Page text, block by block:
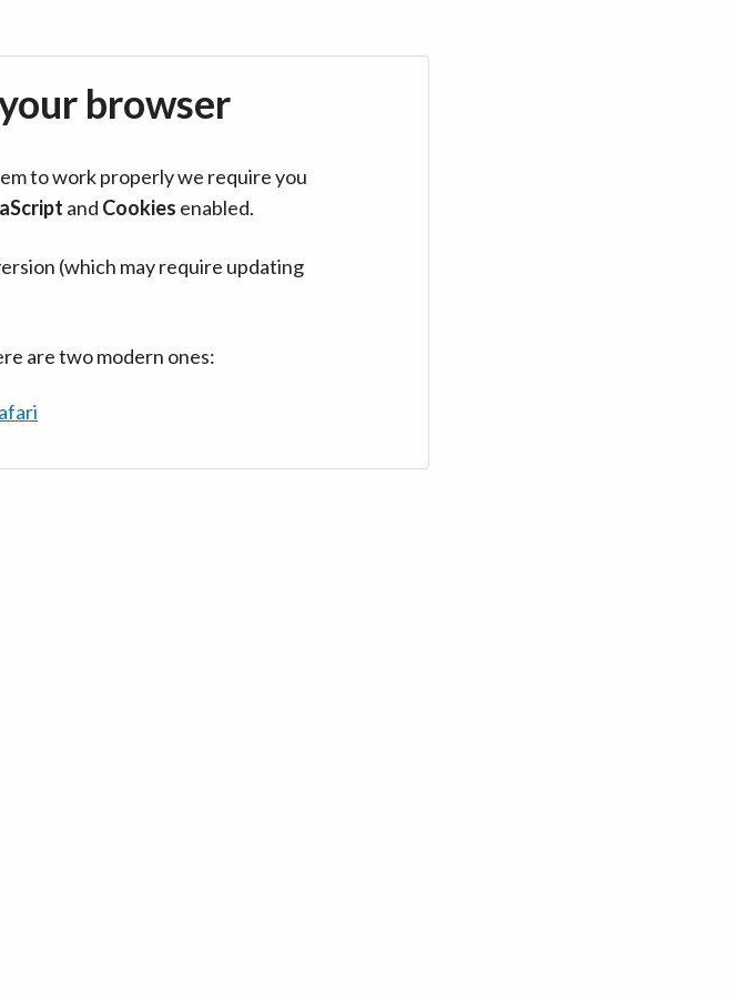
browser
to work properly we require you
and Cookies enabled.
(which may require updating
are two modern ones: